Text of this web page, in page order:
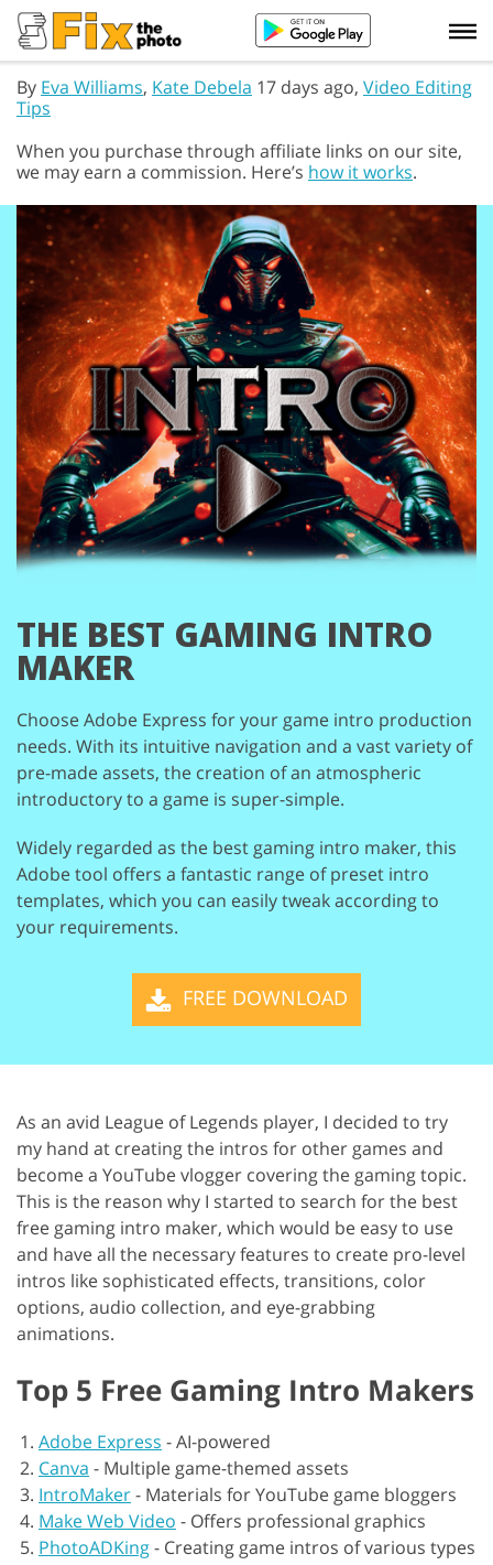
By Eva Williams, Kate Debela 17 days ago, Video Editing
Tips
When you purchase through affiliate links on our site,
we may earn a commission. Here’s how it works.
THE BEST GAMING INTRO
MAKER
Choose Adobe Express for your game intro production
needs. With its intuitive navigation and a vast variety of
pre-made assets, the creation of an atmospheric
introductory to a game is super-simple.
Widely regarded as the best gaming intro maker, this
Adobe tool offers a fantastic range of preset intro
templates, which you can easily tweak according to
your requirements.
FREE DOWNLOAD
As an avid League of Legends player, I decided to try
my hand at creating the intros for other games and
become a YouTube vlogger covering the gaming topic.
This is the reason why I started to search for the best
free gaming intro maker, which would be easy to use
and have all the necessary features to create pro-level
intros like sophisticated effects, transitions, color
options, audio collection, and eye-grabbing
animations.
Top 5 Free Gaming Intro Makers
Adobe Express -AI-powered
Canva - Multiple game-themed assets
IntroMaker- Materials for YouTube game bloggers
Make Web Video - Offers professional graphics
PhotoADKing- Creating game intros of various types